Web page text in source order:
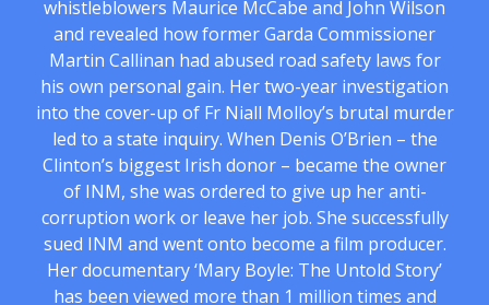
whistleblowers Maurice McCabe and John Wilson
and revealed how former Garda Commissioner
Martin Callinan had abused road safety laws for
his own personal gain. Her two-year investigation
into the cover-up of Fr Niall Molloy’s brutal murder
led to a state inquiry. When Denis O’Brien – the
Clinton’s biggest Irish donor – became the owner
of INM, she was ordered to give up her anti-
corruption work or leave her job. She successfully
sued INM and went onto become a film producer.
Her documentary ‘Mary Boyle: The Untold Story’
has been viewed more than 1 million times and